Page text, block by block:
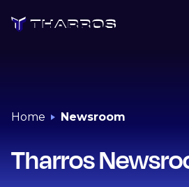
to
Home Newsroom
Tharros